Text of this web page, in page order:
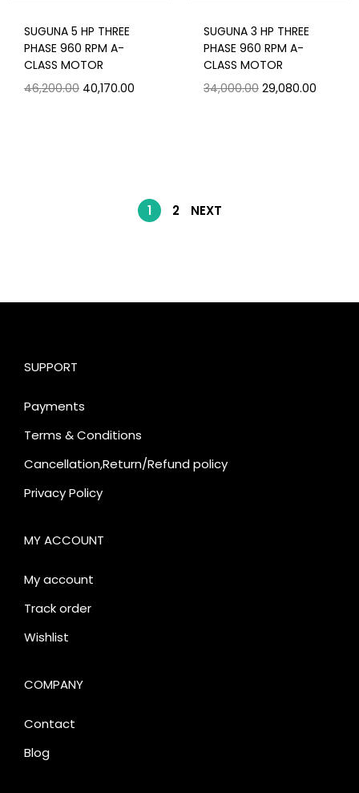
SUGUNA 5 HP THREE
PHASE 960 RPM A-
CLASS MOTOR
46,200.00 40,170.00
SUGUNA 3 HP THREE
PHASE 960 RPM A-
CLASS MOTOR
34,000.00 29,080.00
1 2 NEXT
SUPPORT
Payments
Terms & Conditions
Cancellation,Return/Refund policy
Privacy Policy
MY ACCOUNT
My account
Track order
Wishlist
COMPANY
Contact
Blog